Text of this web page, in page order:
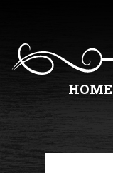
HOME